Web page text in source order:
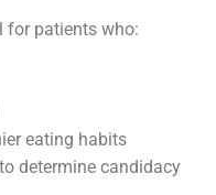
for patients who:
eating habits
determine candidacy